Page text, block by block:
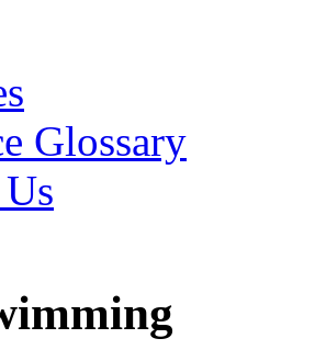
Glossary